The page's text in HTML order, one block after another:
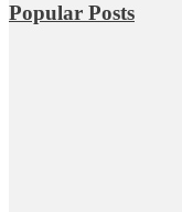
Popular Posts